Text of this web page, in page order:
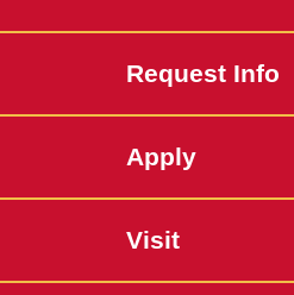
Request Info
Apply
Visit